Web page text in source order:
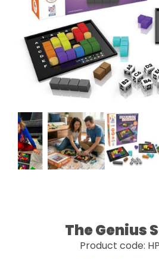
The Genius
Product code: